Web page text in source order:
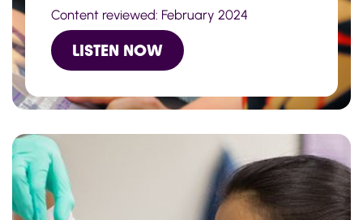
Content reviewed: February 2024
LISTEN NOW